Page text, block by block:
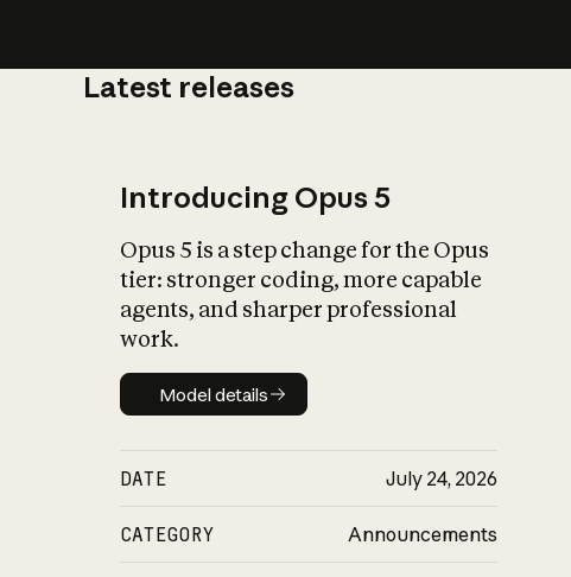
Latest releases
Introducing Opus 5
Opus 5 is a step change for the Opus
tier: stronger coding, more capable
agents, and sharper professional
work.
Model details
Model details
DATE July 24, 2026
CATEGORY Announcements